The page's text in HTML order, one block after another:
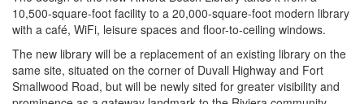
10,500-square-foot facility to a 20,000-square-foot modern library
with a café, WiFi, leisure spaces and floor-to-ceiling windows.
The new library will be a replacement of an existing library on the
same site, situated on the corner of Duvall Highway and Fort
Smallwood Road, but will be newly sited for greater visibility and